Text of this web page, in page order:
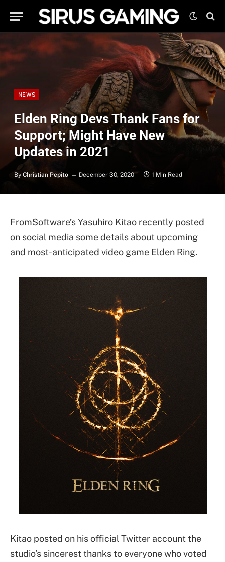
NEWS
Elden Ring Devs Thank Fans for
Support; Might Have New
Updates in 2021
By Christian Pepito December 30, 2020 1 Min Read
FromSoftware’s Yasuhiro Kitao recently posted
on social media some details about upcoming
and most-anticipated video game Elden Ring.
Kitao posted on his official Twitter account the
studio’s sincerest thanks to everyone who voted